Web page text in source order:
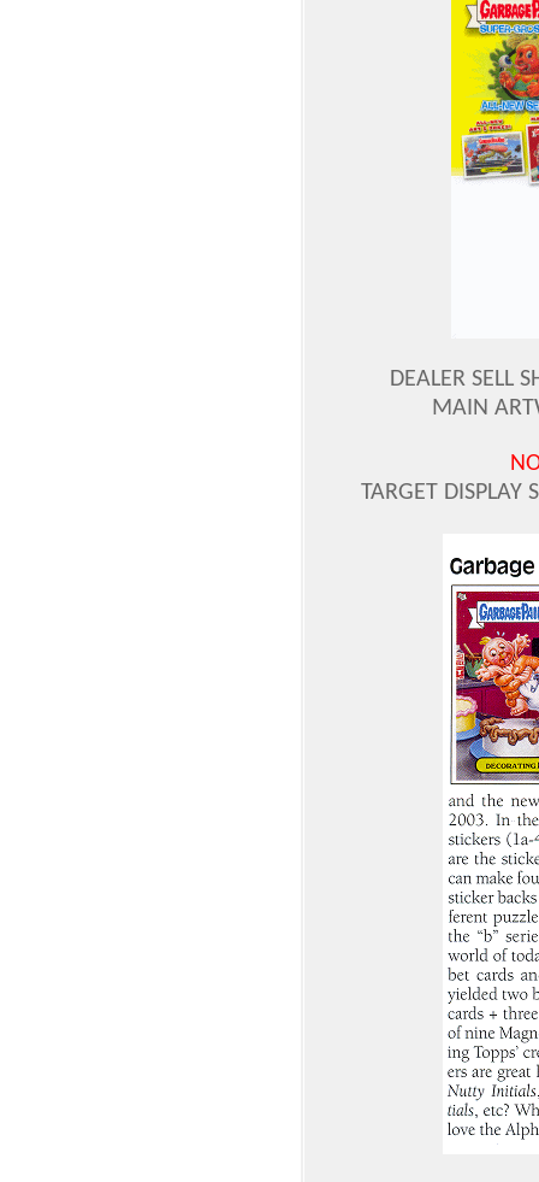
DEALER SELL
MAIN
TARGET DISPLAY